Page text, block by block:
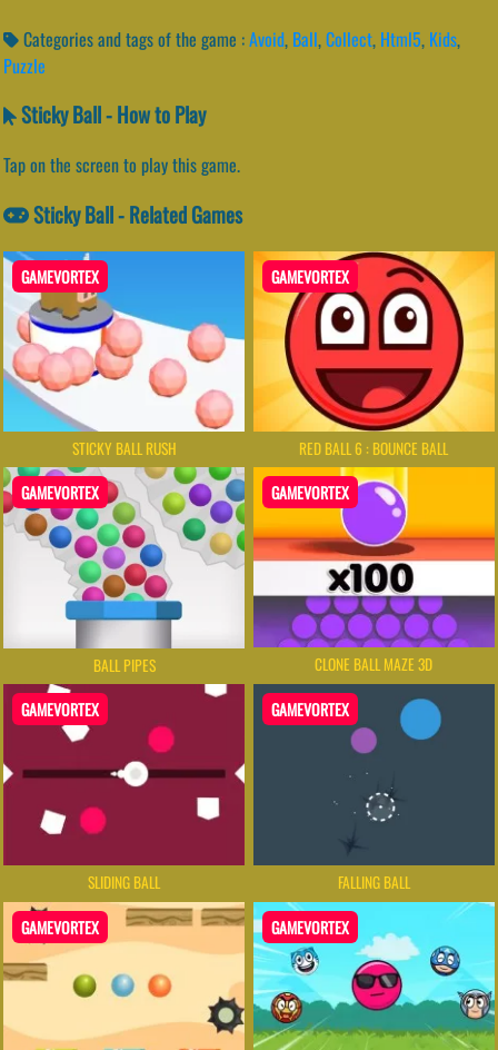
Categories and tags of the game :Avoid, Ball,Collect, Html5, Kids,
Puzzle
Sticky Ball - How to Play
Tap on the screen to play this game.
Sticky Ball - Related Games
GAMEVORTEX
STICKY BALL RUSH
GAMEVORTEX
RED BALL 6 : BOUNCE BALL
GAMEVORTEX
BALL PIPES
GAMEVORTEX
CLONE BALL MAZE 3D
GAMEVORTEX
SLIDING BALL
GAMEVORTEX
FALLING BALL
GAMEVORTEX GAMEVORTEX